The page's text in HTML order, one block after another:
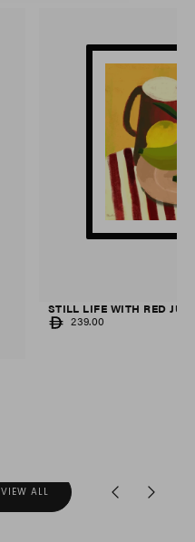
STILL LIFE WITH RED JUG
REGULAR
PRICE
239.00
VIEW ALL